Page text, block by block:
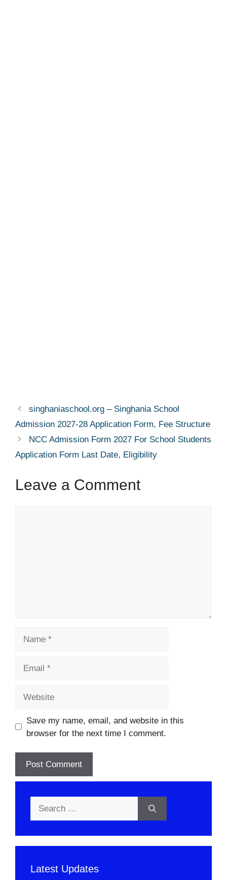
singhaniaschool.org – Singhania School
Admission 2027-28 Application Form, Fee Structure
NCC Admission Form 2027 For School Students
Application Form Last Date, Eligibility
Leave a Comment
Save my name, email, and website in this
browser for the next time I comment.
Latest Updates